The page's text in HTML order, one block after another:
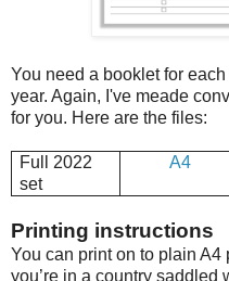
You need a booklet for
year. Again, I've meade
for you. Here are the files:
Full 2022
set
A4
Printing instructions
You can print on to plain A4
you’re in a country saddled